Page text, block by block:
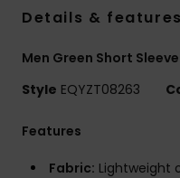
Details & features
Men Green Short
Style EQYZT08263
Features
Fabric: Lightweight